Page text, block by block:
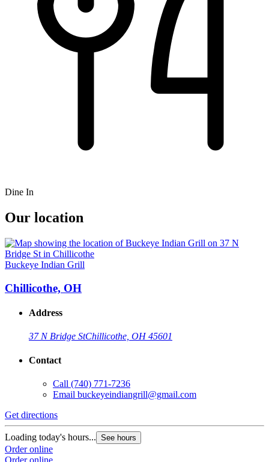
Dine In
Our location
Buckeye Indian Grill
Chillicothe, OH
Address
37 N Bridge StChillicothe, OH 45601
Contact
Call (740) 771-7236
Email buckeyeindiangrill@gmail.com
Get directions
Loading today's hours... See hours
Order online
Order online